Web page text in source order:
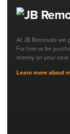
At JB Removals we
For hire or for
money on your
Learn more about